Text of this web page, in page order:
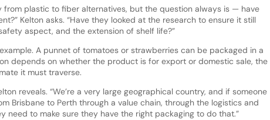
from plastic to fiber alternatives, but the question always is — have
Kelton asks. “Have they looked at the research to ensure it still
aspect, and the extension of shelf life?”
A punnet of tomatoes or strawberries can be packaged in a
depends on whether the product is for export or domestic sale, the
it must traverse.
reveals. “We’re a very large geographical country, and if someone
Brisbane to Perth through a value chain, through the logistics and
need to make sure they have the right packaging to do that.”